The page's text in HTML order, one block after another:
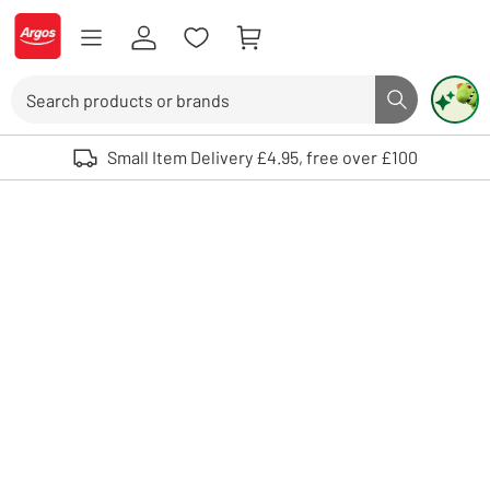
Skip to Content
Logo - go to homepage
Search button
Use up and down arrows to review and enter to select. Touch device
Small Item Delivery £4.95, free over £100